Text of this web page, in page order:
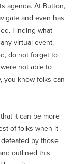
agenda. At Button,
and even has
Finding what
virtual event.
do not forget to
not able to
you know folks can
it can be more
of folks when it
by those
outlined this